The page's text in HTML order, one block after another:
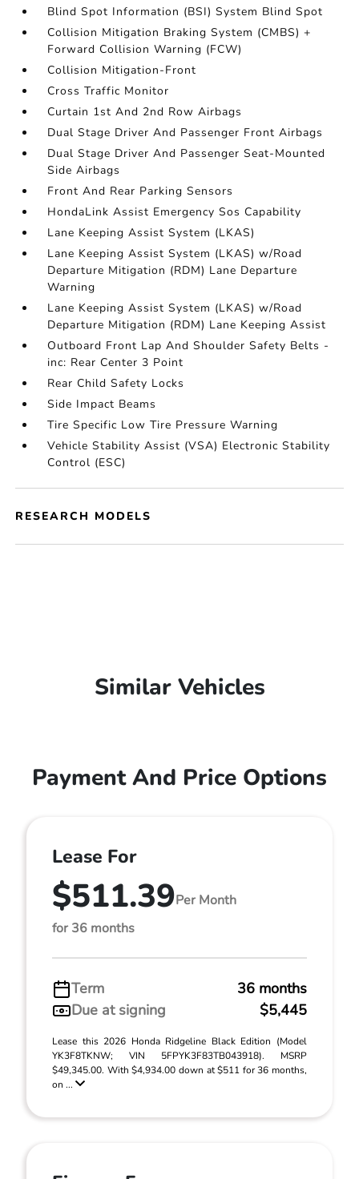
Blind Spot Information (BSI) System Blind Spot
Collision Mitigation Braking System (CMBS) +
Forward Collision Warning (FCW)
Collision Mitigation-Front
Cross Traffic Monitor
Curtain 1st And 2nd Row Airbags
Dual Stage Driver And Passenger Front Airbags
Dual Stage Driver And Passenger Seat-Mounted
Side Airbags
Front And Rear Parking Sensors
HondaLink Assist Emergency Sos Capability
Lane Keeping Assist System (LKAS)
Lane Keeping Assist System (LKAS) w/Road
Departure Mitigation (RDM) Lane Departure
Warning
Lane Keeping Assist System (LKAS) w/Road
Departure Mitigation (RDM) Lane Keeping Assist
Outboard Front Lap And Shoulder Safety Belts -
inc: Rear Center 3 Point
Rear Child Safety Locks
Side Impact Beams
Tire Specific Low Tire Pressure Warning
Vehicle Stability Assist (VSA) Electronic Stability
Control (ESC)
RESEARCH MODELS
Similar Vehicles
Payment And Price Options
Lease For
$511.39Per Month
for 36 months
Term
36 months
Due at signing
$5,445
Lease this 2026 Honda Ridgeline Black Edition (Model
YK3F8TKNW; VIN 5FPYK3F83TB043918). MSRP
$49,345.00. With $4,934.00 down at $511 for 36 months,
on ...